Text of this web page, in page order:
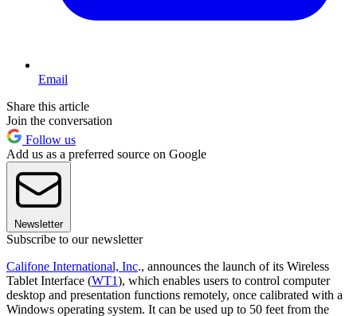
Email
Share this article
Join the conversation
Follow us
Add us as a preferred source on Google
Newsletter
Subscribe to our newsletter
Califone International, Inc., announces the launch of its Wireless
Tablet Interface (WT1), which enables users to control computer
desktop and presentation functions remotely, once calibrated with a
Windows operating system. It can be used up to 50 feet from the